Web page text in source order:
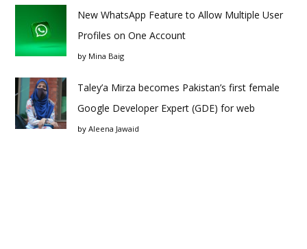
New WhatsApp Feature to Allow Multiple User
Profiles on One Account
by Mina Baig
Taley’a Mirza becomes Pakistan’s first female
Google Developer Expert (GDE) for web
by Aleena Jawaid